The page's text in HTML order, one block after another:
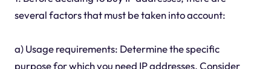
several factors that must be taken into account:
a) Usage requirements: Determine the specific
purpose for which you need IP addresses. Consider